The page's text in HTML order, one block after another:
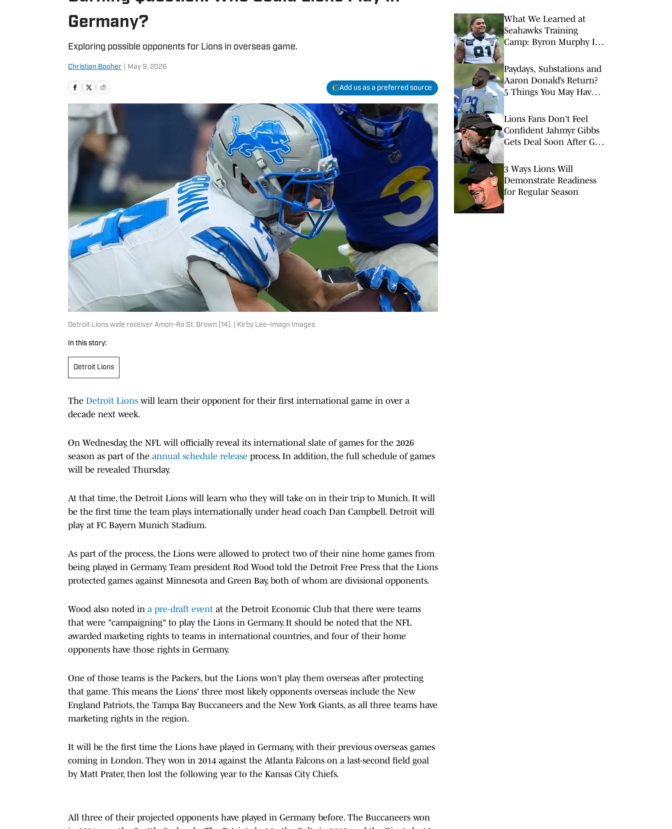
Germany?
Exploring possible opponents for Lions in overseas game.
Christian Booher May 9, 2026
Add us as a preferred source
Detroit Lions wide receiver Amon-Ra St. Brown (14). | Kirby Lee-Imagn Images
In this story:
Detroit Lions
The Detroit Lions will learn their opponent for their first international game in over a
decade next week.
On Wednesday, the NFL will officially reveal its international slate of games for the 2026
season as part of the annual schedule release process. In addition, the full schedule of games
will be revealed Thursday.
At that time, the Detroit Lions will learn who they will take on in their trip to Munich. It will
be the first time the team plays internationally under head coach Dan Campbell. Detroit will
play at FC Bayern Munich Stadium.
As part of the process, the Lions were allowed to protect two of their nine home games from
being played in Germany. Team president Rod Wood told the Detroit Free Press that the Lions
protected games against Minnesota and Green Bay, both of whom are divisional opponents.
Wood also noted in a pre-draft event at the Detroit Economic Club that there were teams
that were "campaigning" to play the Lions in Germany. It should be noted that the NFL
awarded marketing rights to teams in international countries, and four of their home
opponents have those rights in Germany.
One of those teams is the Packers, but the Lions won't play them overseas after protecting
that game. This means the Lions' three most likely opponents overseas include the New
England Patriots, the Tampa Bay Buccaneers and the New York Giants, as all three teams have
marketing rights in the region.
It will be the first time the Lions have played in Germany, with their previous overseas games
coming in London. They won in 2014 against the Atlanta Falcons on a last-second field goal
by Matt Prater, then lost the following year to the Kansas City Chiefs.
All three of their projected opponents have played in Germany before. The Buccaneers won
What We Learned at
Seahawks Training
Camp: Byron Murphy II
Paydays, Substations and
Aaron Donald’s Return?
5 Things You May Have
Camps This Week
Lions Fans Don't Feel
Confident Jahmyr Gibbs
Gets Deal Soon After GM
3 Ways Lions Will
Demonstrate Readiness
for Regular Season